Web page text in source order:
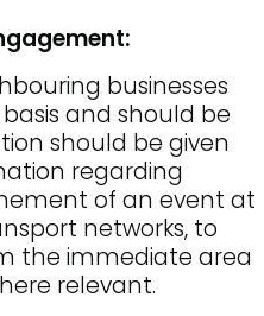
businesses
and should be
should be given
regarding
of an event at
networks, to
the immediate area
relevant.